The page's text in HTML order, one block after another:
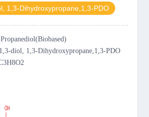
1,3-Dihydroxypropane,1,3-PDO
diol, 1,3-Dihydroxypropane,1,3-PDO